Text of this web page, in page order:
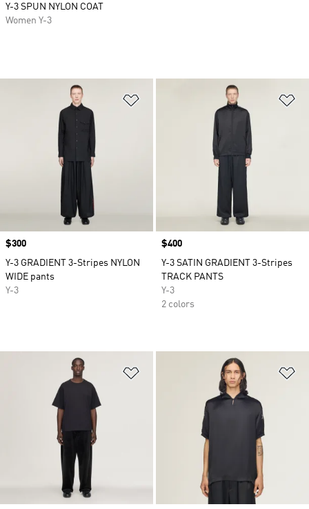
Price
$300
Y-3 GRADIENT 3-Stripes NYLON
WIDE pants
Y-3
Price
$400
Y-3 SATIN GRADIENT 3-Stripes
TRACK PANTS
Y-3
2 colors
Y-3 SPUN NYLON COAT
Women Y-3